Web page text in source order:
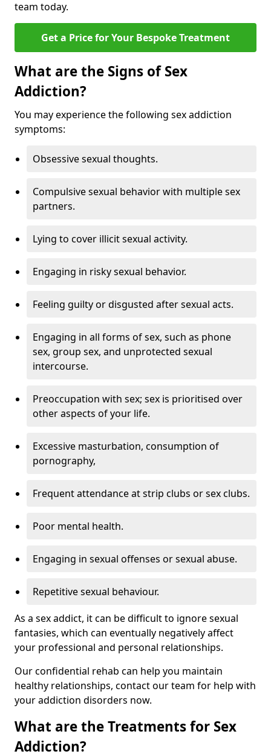
team today.
Get a Price for Your Bespoke Treatment
What are the Signs of Sex
Addiction?
You may experience the following sex addiction
symptoms:
Obsessive sexual thoughts.
Compulsive sexual behavior with multiple sex
partners.
Lying to cover illicit sexual activity.
Engaging in risky sexual behavior.
Feeling guilty or disgusted after sexual acts.
Engaging in all forms of sex, such as phone
sex, group sex, and unprotected sexual
intercourse.
Preoccupation with sex; sex is prioritised over
other aspects of your life.
Excessive masturbation, consumption of
pornography,
Frequent attendance at strip clubs or sex clubs.
Poor mental health.
Engaging in sexual offenses or sexual abuse.
Repetitive sexual behaviour.
As a sex addict, it can be difficult to ignore sexual
fantasies, which can eventually negatively affect
your professional and personal relationships.
Our confidential rehab can help you maintain
healthy relationships, contact our team for help with
your addiction disorders now.
What are the Treatments for Sex
Addiction?